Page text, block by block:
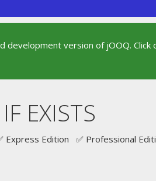
development version of jOOQ.
EXISTS
Express Edition ✅ Professional